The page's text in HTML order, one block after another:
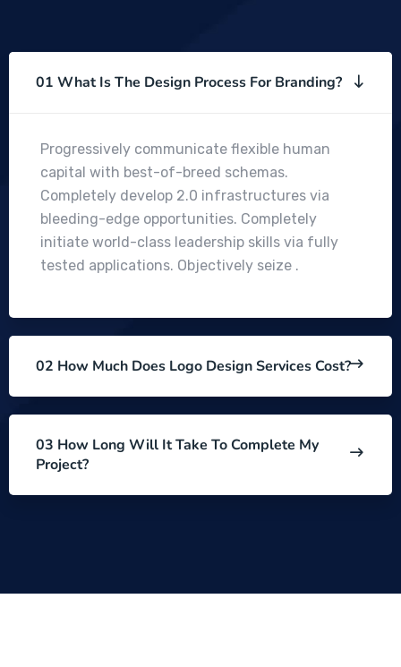
01 What Is The Design Process For Branding?
Progressively communicate flexible human
capital with best-of-breed schemas.
Completely develop 2.0 infrastructures via
bleeding-edge opportunities. Completely
initiate world-class leadership skills via fully
tested applications. Objectively seize .
02 How Much Does Logo Design Services Cost?
03 How Long Will It Take To Complete My
Project?